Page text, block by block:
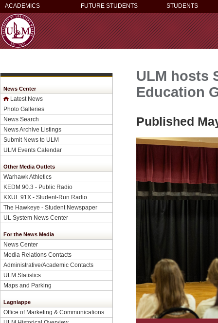
ACADEMICS FUTURE STUDENTS STUDENTS
News Center
Latest News
Photo Galleries
News Search
News Archive Listings
Submit News to ULM
ULM Events Calendar
Other Media Outlets
Warhawk Athletics
KEDM 90.3 - Public Radio
KXUL 91X - Student-Run Radio
The Hawkeye - Student Newspaper
UL System News Center
For the News Media
News Center
Media Relations Contacts
Administrative/Academic Contacts
ULM Statistics
Maps and Parking
Lagniappe
Office of Marketing & Communications
ULM hosts
Education
Published